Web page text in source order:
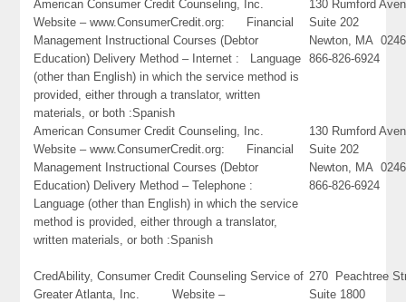
American Consumer Credit Counseling, Inc.
Website – www.ConsumerCredit.org: Financial
Management Instructional Courses (Debtor
Education) Delivery Method – Internet : Language
(other than English) in which the service method is
provided, either through a translator, written
materials, or both :Spanish
130 Rumford
Suite 202
Newton, MA
866-826-6924
American Consumer Credit Counseling, Inc.
Website – www.ConsumerCredit.org: Financial
Management Instructional Courses (Debtor
Education) Delivery Method – Telephone :
Language (other than English) in which the service
method is provided, either through a translator,
written materials, or both :Spanish
130 Rumford
Suite 202
Newton, MA
866-826-6924
CredAbility, Consumer Credit Counseling Service of
Greater Atlanta, Inc. Website –
270 Peachtree
Suite 1800